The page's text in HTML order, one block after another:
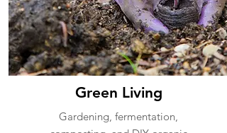
Green Living
Gardening, fermentation,